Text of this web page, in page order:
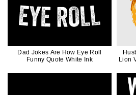
Dad Jokes Are How Eye Roll
Funny Quote White Ink
Lion